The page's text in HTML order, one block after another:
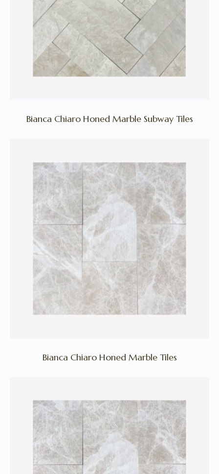
Bianca Chiaro Honed Marble Subway Tiles
Bianca Chiaro Honed Marble Tiles